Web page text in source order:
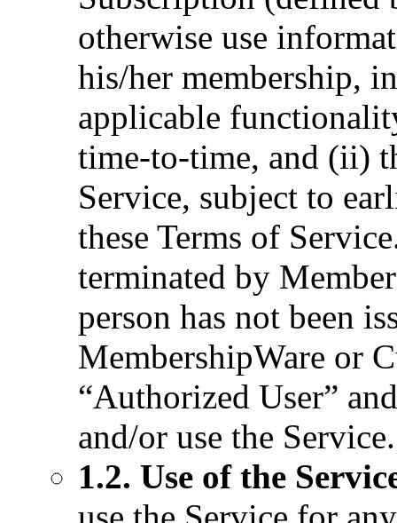
otherwise use
his/her membership,
applicable
time-to-time, and (ii)
Service, subject to
these Terms of
terminated by
person has not been
MembershipWare or
“Authorized User”
and/or use the Service.
1.2. Use of the